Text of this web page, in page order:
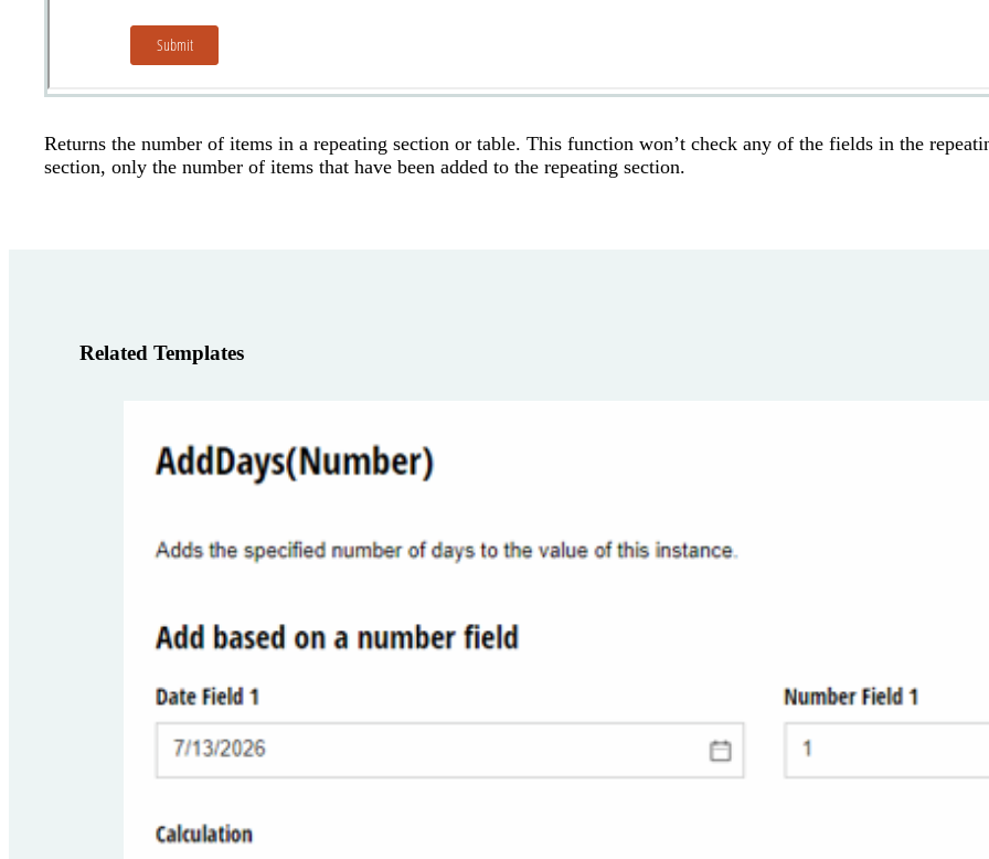
Returns the number of items in a repeating section or table. This function won’t check any of the fields in the
section, only the number of items that have been added to the repeating section.
Related Templates